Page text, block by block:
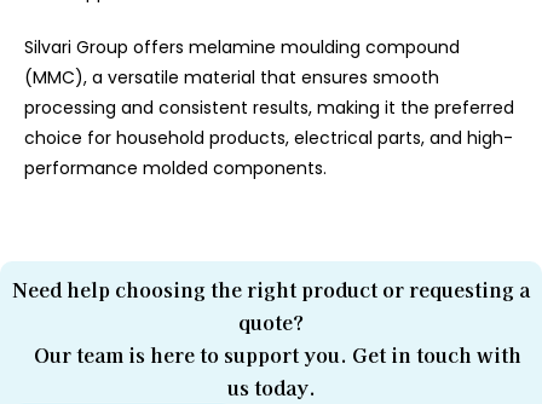
Silvari Group offers melamine moulding compound
(MMC), a versatile material that ensures smooth
processing and consistent results, making it the preferred
choice for household products, electrical parts, and high-
performance molded components.
Need help choosing the right product or requesting a
quote?
Our team is here to support you. Get in touch with
us today.